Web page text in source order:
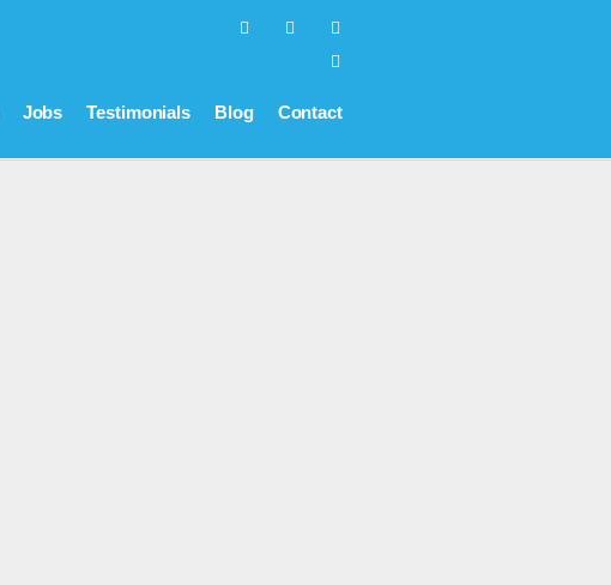
Jobs Testimonials Blog Contact